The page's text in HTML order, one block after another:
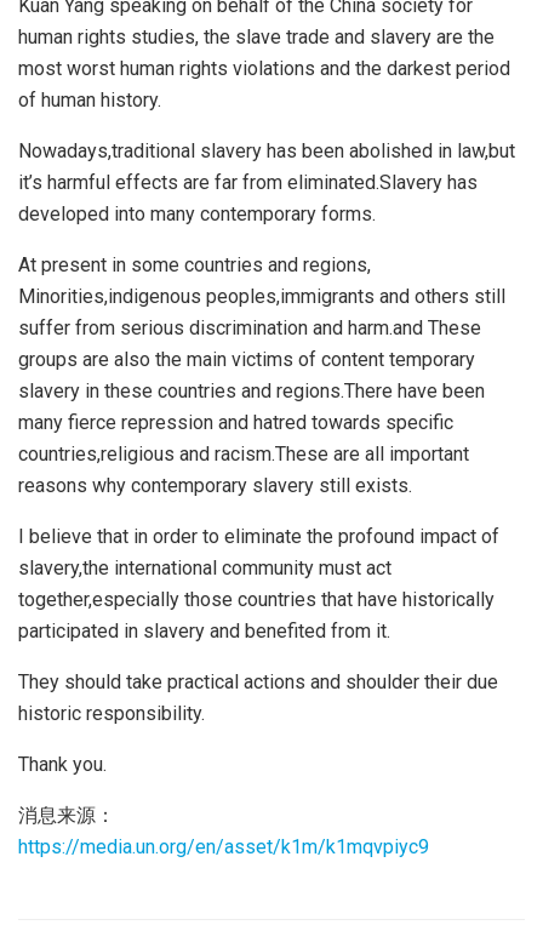
Kuan Yang speaking on behalf of the China society for
human rights studies, the slave trade and slavery are the
most worst human rights violations and the darkest period
of human history.
Nowadays,traditional slavery has been abolished in law,but
it’s harmful effects are far from eliminated.Slavery has
developed into many contemporary forms.
At present in some countries and regions,
Minorities,indigenous peoples,immigrants and others still
suffer from serious discrimination and harm.and These
groups are also the main victims of content temporary
slavery in these countries and regions.There have been
many fierce repression and hatred towards specific
countries,religious and racism.These are all important
reasons why contemporary slavery still exists.
I believe that in order to eliminate the profound impact of
slavery,the international community must act
together,especially those countries that have historically
participated in slavery and benefited from it.
They should take practical actions and shoulder their due
historic responsibility.
Thank you.
消息来源：
https://media.un.org/en/asset/k1m/k1mqvpiyc9